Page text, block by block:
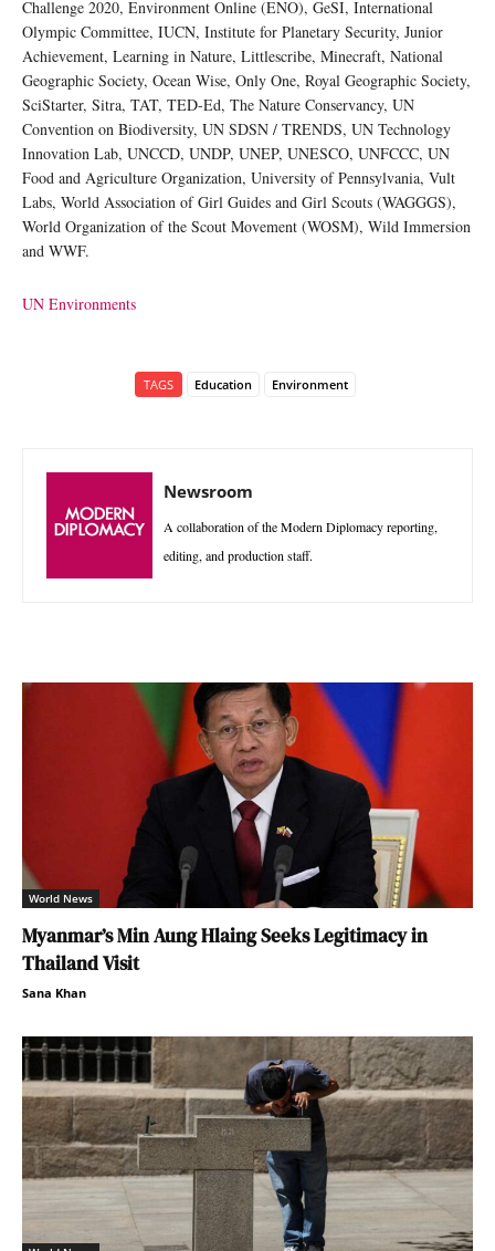
Challenge 2020, Environment Online (ENO), GeSI, International
Olympic Committee, IUCN, Institute for Planetary Security, Junior
Achievement, Learning in Nature, Littlescribe, Minecraft, National
Geographic Society, Ocean Wise, Only One, Royal Geographic Society,
SciStarter, Sitra, TAT, TED-Ed, The Nature Conservancy, UN
Convention on Biodiversity, UN SDSN / TRENDS, UN Technology
Innovation Lab, UNCCD, UNDP, UNEP, UNESCO, UNFCCC, UN
Food and Agriculture Organization, University of Pennsylvania, Vult
Labs, World Association of Girl Guides and Girl Scouts (WAGGGS),
World Organization of the Scout Movement (WOSM), Wild Immersion
and WWF.
UN Environments
TAGS Education Environment
Newsroom
A collaboration of the Modern Diplomacy reporting,
editing, and production staff.
World News
Myanmar’s Min Aung Hlaing Seeks Legitimacy in
Thailand Visit
Sana Khan